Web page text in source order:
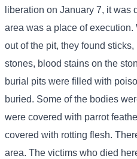
liberation on January 7, it was
area was a place of
out of the pit, they found
stones, blood stains on the
burial pits were filled with
buried. Some of the bodies
were covered with parrot
covered with rotting flesh.
area. The victims who died